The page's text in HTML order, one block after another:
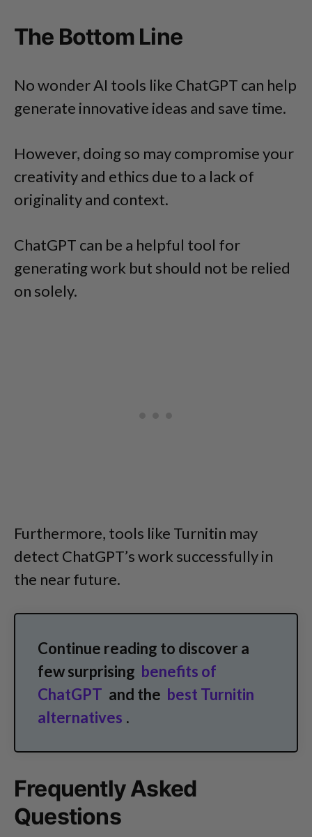
The Bottom Line
No wonder AI tools like ChatGPT can help
generate innovative ideas and save time.
However, doing so may compromise your
creativity and ethics due to a lack of
originality and context.
ChatGPT can be a helpful tool for
generating work but should not be relied
on solely.
Furthermore, tools like Turnitin may
detect ChatGPT’s work successfully in
the near future.
Continue reading to discover a
few surprising benefits of
ChatGPT and the best Turnitin
alternatives .
Frequently Asked
Questions